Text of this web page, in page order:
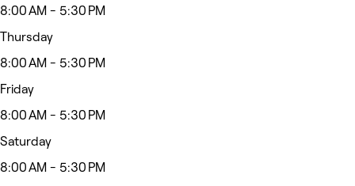
8:00 AM - 5:30 PM
Thursday
8:00 AM - 5:30 PM
Friday
8:00 AM - 5:30 PM
Saturday
8:00 AM - 5:30 PM